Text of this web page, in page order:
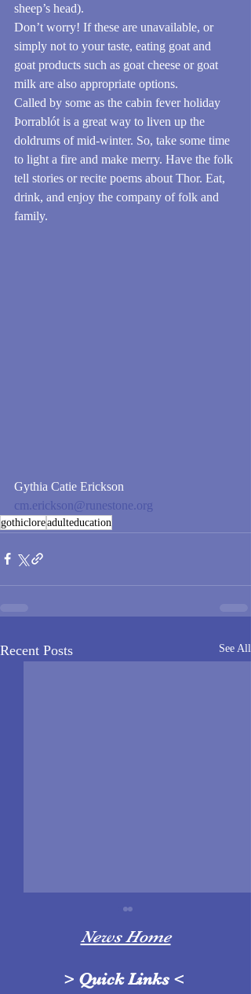
sheep’s head).
Don’t worry! If these are unavailable, or
simply not to your taste, eating goat and
goat products such as goat cheese or goat
milk are also appropriate options.
Called by some as the cabin fever holiday
Þorrablót is a great way to liven up the
doldrums of mid-winter. So, take some time
to light a fire and make merry. Have the folk
tell stories or recite poems about Thor. Eat,
drink, and enjoy the company of folk and
family.
Gythia Catie Erickson
cm.erickson@runestone.org
gothicloreadulteducation
Recent Posts See All
News Home
> Quick Links <